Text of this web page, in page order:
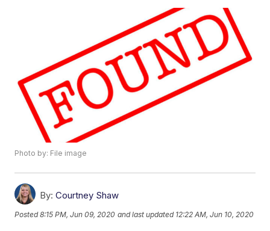
Photo by: File image
By: Courtney Shaw
Posted8:15 PM, Jun 09, 2020 and last updated 12:22 AM, Jun 10, 2020